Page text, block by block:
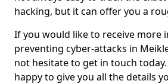
hacking, but it can offer you a
If you would like to receive more
preventing cyber-attacks in
not hesitate to get in touch
happy to give you all the details